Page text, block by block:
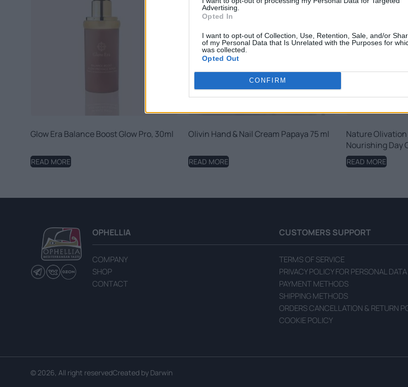
Advertising.
Opted In
I want to opt-out of Collection, Use, Retention, Sale, and/or
of my Personal Data that Is Unrelated with the Purposes for
was collected.
Opted Out
CONFIRM
Glow Era Balance Boost Glow Pro, 30ml
READ MORE
Olivin Hand & Nail Cream Papaya 75 ml
READ MORE
Nature
Nourishing Day
READ MORE
OPHELLIA
COMPANY
SHOP
CONTACT
CUSTOMERS SUPPORT
TERMS OF SERVICE
PRIVACY POLICY FOR PERSONAL DATA
PAYMENT METHODS
SHIPPING METHODS
ORDERS CANCELLATION & RETURN
COOKIE POLICY
© 2026, All right reservedCreated by Darwin